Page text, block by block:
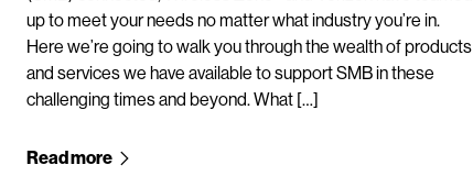
up to meet your needs no matter what industry you’re in.
Here we’re going to walk you through the wealth of products
and services we have available to support SMB in these
challenging times and beyond. What […]
Read more